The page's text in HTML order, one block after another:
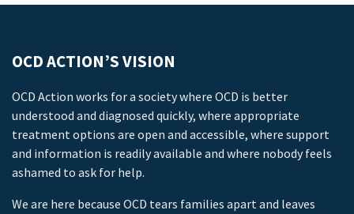
OCD ACTION’S VISION
OCD Action works for a society where OCD is better
understood and diagnosed quickly, where appropriate
treatment options are open and accessible, where support
and information is readily available and where nobody feels
ashamed to ask for help.
We are here because OCD tears families apart and leaves